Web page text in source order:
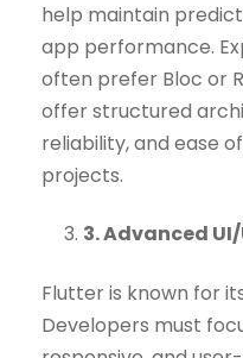
help maintain
app performance.
often prefer Bloc or
offer structured
reliability, and ease
projects.
3. Advanced
Flutter is known for
Developers must